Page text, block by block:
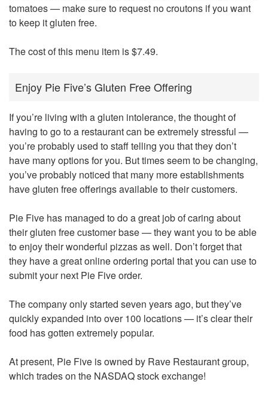
tomatoes — make sure to request no croutons if you want
to keep it gluten free.
The cost of this menu item is $7.49.
Enjoy Pie Five’s Gluten Free Offering
If you’re living with a gluten intolerance, the thought of
having to go to a restaurant can be extremely stressful —
you’re probably used to staff telling you that they don’t
have many options for you. But times seem to be changing,
you’ve probably noticed that many more establishments
have gluten free offerings available to their customers.
Pie Five has managed to do a great job of caring about
their gluten free customer base — they want you to be able
to enjoy their wonderful pizzas as well. Don’t forget that
they have a great online ordering portal that you can use to
submit your next Pie Five order.
The company only started seven years ago, but they’ve
quickly expanded into over 100 locations — it’s clear their
food has gotten extremely popular.
At present, Pie Five is owned by Rave Restaurant group,
which trades on the NASDAQ stock exchange!